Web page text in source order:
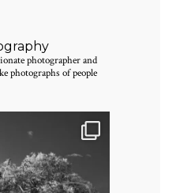
photographer and
photographs of people